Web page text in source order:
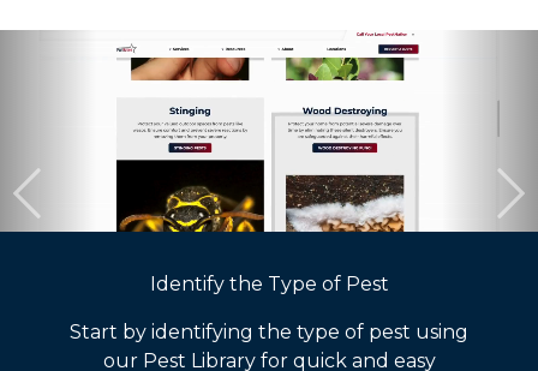
Identify the Type of Pest
Start by identifying the type of pest using
our Pest Library for quick and easy